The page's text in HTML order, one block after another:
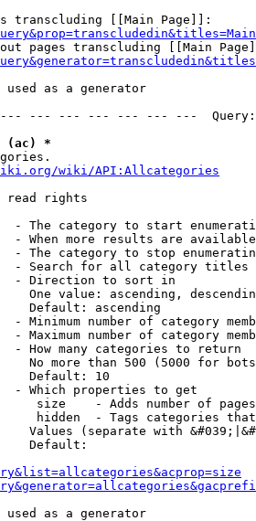
transcluding [[Main Page]]:
pages transcluding [[Main
used as a generator
--- --- --- --- --- ---
(ac) *
wiki/API:Allcategories
read rights
- The category to start
- When more results are
- The category to stop
- Search for all category titles
- Direction to sort in
One value: ascending,
Default: ascending
- Minimum number of category
- Maximum number of category
- How many categories to return
No more than 500 (5000 for
Default: 10
- Which properties to get
size    - Adds number of
hidden  - Tags categories
Values (separate with
Default:
used as a generator